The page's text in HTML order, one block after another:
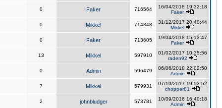
0 Faker 716564
16/04/2018 19:32:18
Faker
0 Mikkel 714848
31/12/2017 20:40:44
Mikkel
0 Faker 713605
19/04/2018 15:13:47
Faker
13 Mikkel 597910
01/02/2017 10:35:56
raden92
0 Admin 596479
06/06/2018 22:02:50
Admin
7 Mikkel 579931
07/10/2017 19:53:52
chopper81
2 johnbludger 573781
10/09/2016 16:40:18
Admin